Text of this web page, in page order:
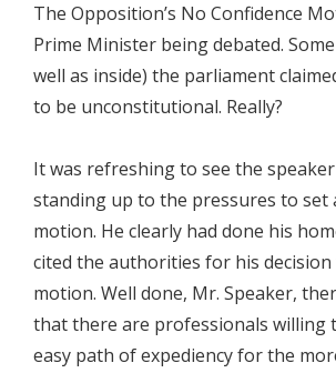
The Opposition’s No Confidence
Prime Minister being debated.
well as inside) the parliament
to be unconstitutional. Really?
It was refreshing to see the
standing up to the pressures to set
motion. He clearly had done his
cited the authorities for his
motion. Well done, Mr. Speaker,
that there are professionals willing
easy path of expediency for the